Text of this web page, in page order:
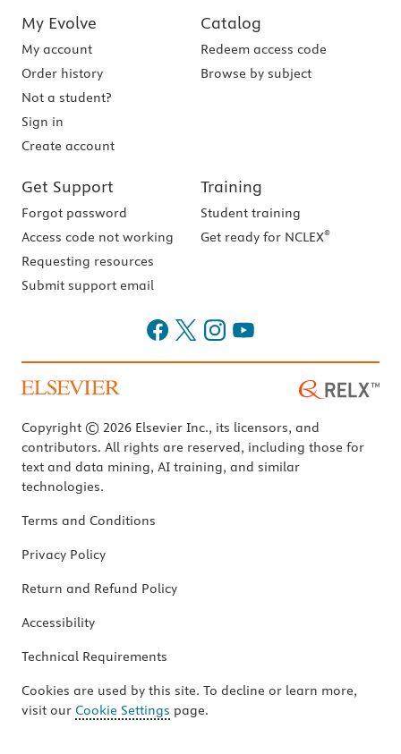
My Evolve
My account
Order history
Not a student?
Sign in
Create account
Catalog
Redeem access code
Browse by subject
Get Support
Forgot password
Access code not working
Requesting resources
Submit support email
Training
Student training
Get ready for NCLEX®
Copyright © 2026 Elsevier Inc., its licensors, and
contributors. All rights are reserved, including those for
text and data mining, AI training, and similar
technologies.
Terms and Conditions
Privacy Policy
Return and Refund Policy
Accessibility
Technical Requirements
Cookies are used by this site. To decline or learn more,
visit our Cookie Settings page.